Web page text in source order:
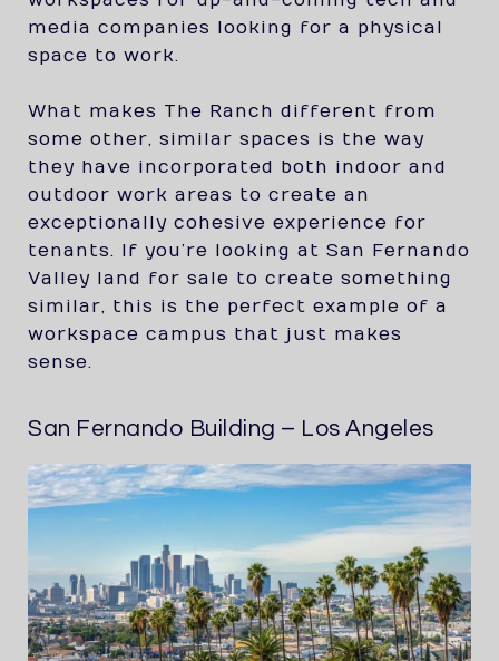
media companies looking for a physical
space to work.
What makes The Ranch different from
some other, similar spaces is the way
they have incorporated both indoor and
outdoor work areas to create an
exceptionally cohesive experience for
tenants. If you’re looking at San Fernando
Valley land for sale to create something
similar, this is the perfect example of a
workspace campus that just makes
sense.
San Fernando Building – Los Angeles